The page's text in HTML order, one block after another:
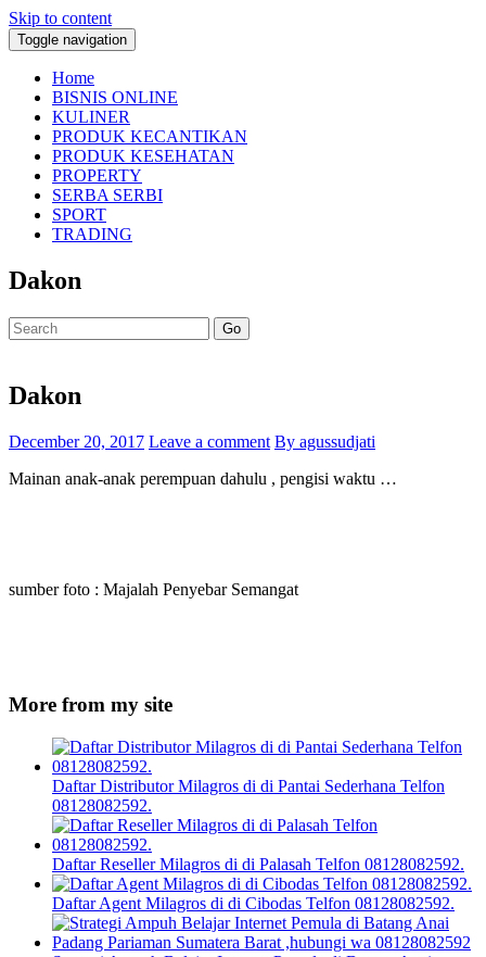
Skip to content
Toggle navigation
Home
BISNIS ONLINE
KULINER
PRODUK KECANTIKAN
PRODUK KESEHATAN
PROPERTY
SERBA SERBI
SPORT
TRADING
Dakon
Go
Dakon
December 20, 2017 Leave a comment By agussudjati
Mainan anak-anak perempuan dahulu , pengisi waktu …
sumber foto : Majalah Penyebar Semangat
More from my site
Daftar Distributor Milagros di di Pantai Sederhana Telfon
08128082592.
Daftar Reseller Milagros di di Palasah Telfon 08128082592.
Daftar Agent Milagros di di Cibodas Telfon 08128082592.